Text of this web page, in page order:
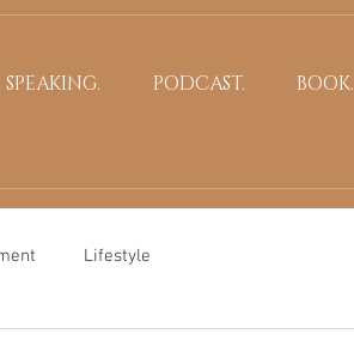
SPEAKING. PODCAST. BOOK.
Lifestyle